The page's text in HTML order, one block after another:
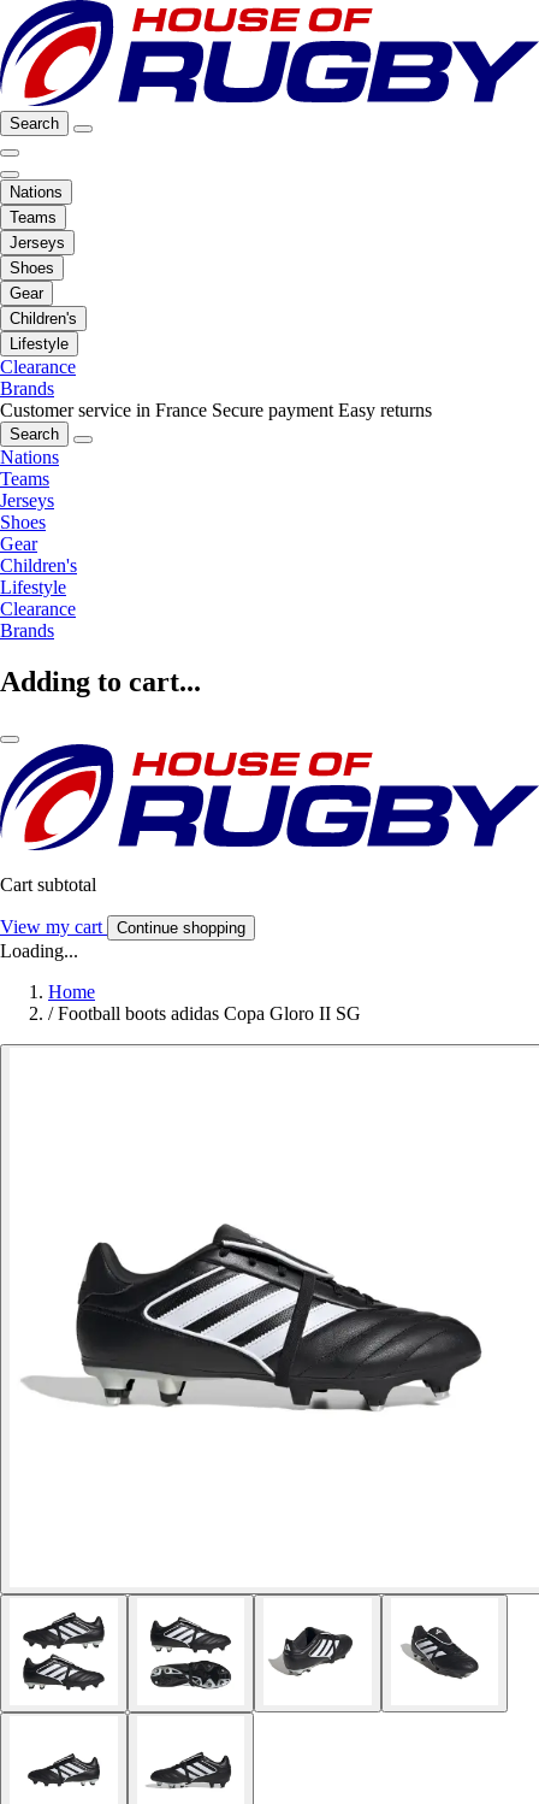
Search
Nations
Teams
Jerseys
Shoes
Gear
Children's
Lifestyle
Clearance
Brands
Customer service in France Secure payment Easy returns
Search
Nations
Teams
Jerseys
Shoes
Gear
Children's
Lifestyle
Clearance
Brands
Adding to cart...
Cart subtotal
View my cart Continue shopping
Loading...
Home
/ Football boots adidas Copa Gloro II SG